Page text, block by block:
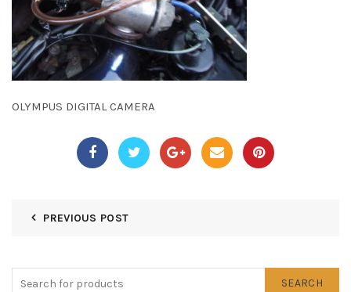
OLYMPUS DIGITAL CAMERA
PREVIOUS POST
SEARCH